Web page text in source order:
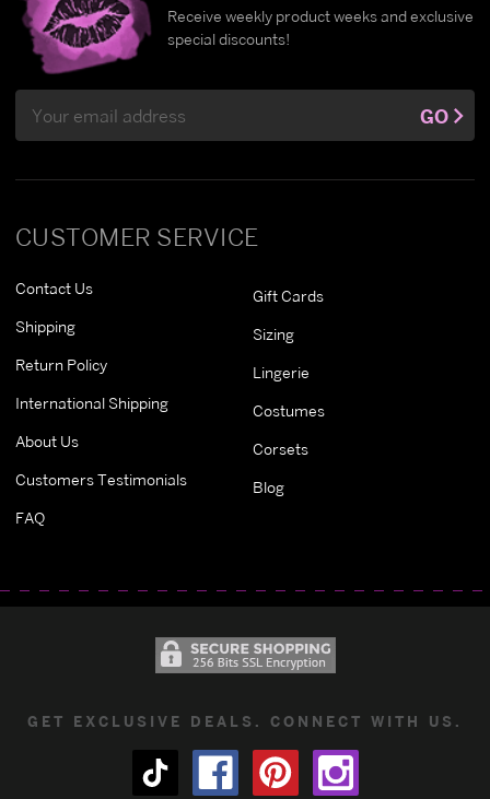
CUSTOMER SERVICE
Contact Us
Shipping
Return Policy
International Shipping
About Us
Customers Testimonials
FAQ
Gift Cards
Sizing
Lingerie
Costumes
Corsets
Blog
Receive weekly product weeks and exclusive
special discounts!
Address
GO
GET EXCLUSIVE DEALS. CONNECT WITH US.